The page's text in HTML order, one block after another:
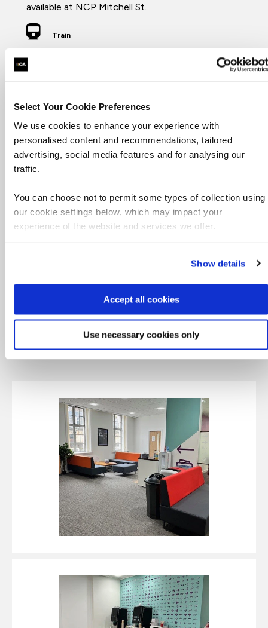
Select Your Cookie Preferences
We use cookies to enhance your experience with
personalised content and recommendations, tailored
advertising, social media features and for analysing our
traffic.
You can choose not to permit some types of collection using
our cookie settings below, which may impact your
experience of the website and services we offer.
Show details
Accept all cookies
Use necessary cookies only
available at NCP Mitchell St.
Train
Glasgow Central (2 minute walk), Glasgow Queen
St (5 minute walk)
including:
Riverhill
Starbucks
Café Nero